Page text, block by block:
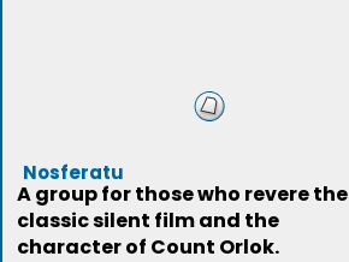
Nosferatu
A group for those who revere the
classic silent film and the
character of Count Orlok.